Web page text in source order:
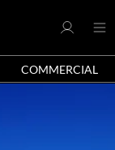
COMMERCIAL